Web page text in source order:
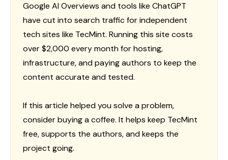
Google AI Overviews and tools like ChatGPT
have cut into search traffic for independent
tech sites like TecMint. Running this site costs
over $2,000 every month for hosting,
infrastructure, and paying authors to keep the
content accurate and tested.
If this article helped you solve a problem,
consider buying a coffee. It helps keep TecMint
free, supports the authors, and keeps the
project going.